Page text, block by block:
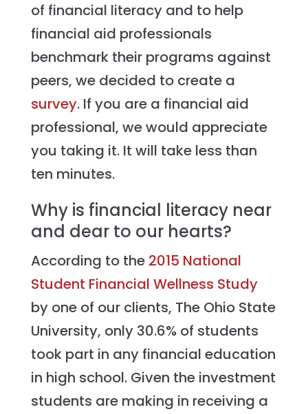
of financial literacy and to help
financial aid professionals
benchmark their programs against
peers, we decided to create a
survey. If you are a financial aid
professional, we would appreciate
you taking it. It will take less than
ten minutes.
Why is financial literacy near
and dear to our hearts?
According to the 2015 National
Student Financial Wellness Study
by one of our clients, The Ohio State
University, only 30.6% of students
took part in any financial education
in high school. Given the investment
students are making in receiving a